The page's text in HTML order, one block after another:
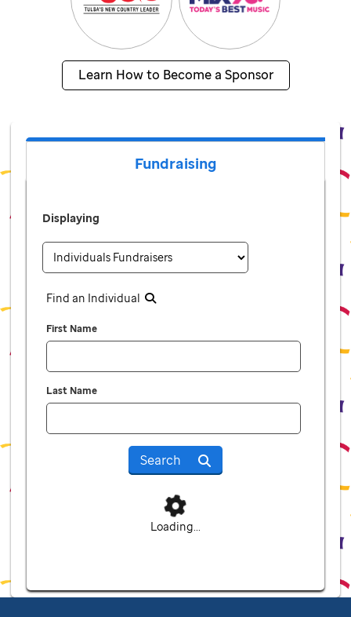
Learn How to Become a Sponsor
Fundraising
Displaying
Find an Individual
First Name
Last Name
Search
Loading...